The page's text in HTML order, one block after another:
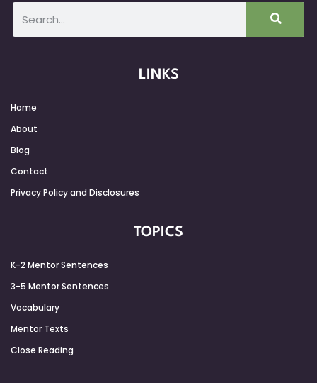
LINKS
Home
About
Blog
Contact
Privacy Policy and Disclosures
TOPICS
K-2 Mentor Sentences
3-5 Mentor Sentences
Vocabulary
Mentor Texts
Close Reading